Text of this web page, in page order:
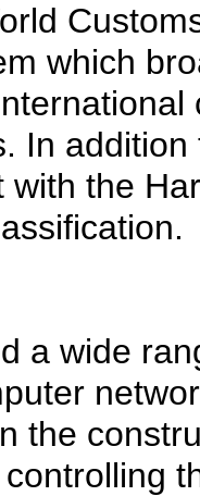
which
In
with the
a wide
the